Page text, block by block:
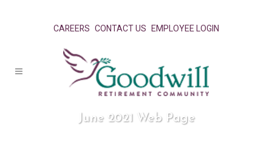
CAREERS CONTACT US EMPLOYEE LOGIN
June 2021 Web Page